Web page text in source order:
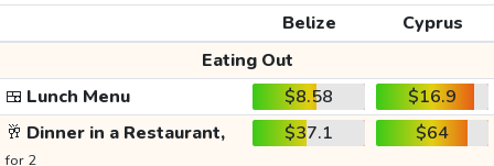
Belize
Cyprus
Eating Out
🍱 Lunch Menu $8.58
$16.9
🥂 Dinner in a Restaurant,
for 2
$37.1 $64